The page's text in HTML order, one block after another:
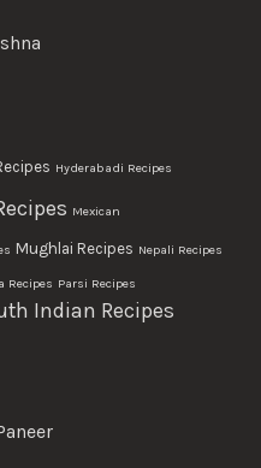
Hyderabadi Recipes
Mexican
Mughlai Recipes Nepali Recipes
Recipes Parsi Recipes
Indian Recipes